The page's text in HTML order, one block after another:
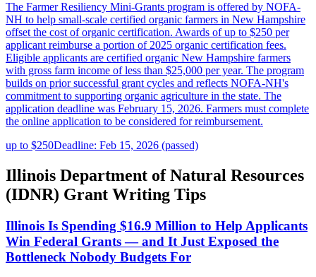
The Farmer Resiliency Mini-Grants program is offered by NOFA-
NH to help small-scale certified organic farmers in New Hampshire
offset the cost of organic certification. Awards of up to $250 per
applicant reimburse a portion of 2025 organic certification fees.
Eligible applicants are certified organic New Hampshire farmers
with gross farm income of less than $25,000 per year. The program
builds on prior successful grant cycles and reflects NOFA-NH's
commitment to supporting organic agriculture in the state. The
application deadline was February 15, 2026. Farmers must complete
the online application to be considered for reimbursement.
up to $250Deadline: Feb 15, 2026 (passed)
Illinois Department of Natural Resources
(IDNR) Grant Writing Tips
Illinois Is Spending $16.9 Million to Help Applicants
Win Federal Grants — and It Just Exposed the
Bottleneck Nobody Budgets For